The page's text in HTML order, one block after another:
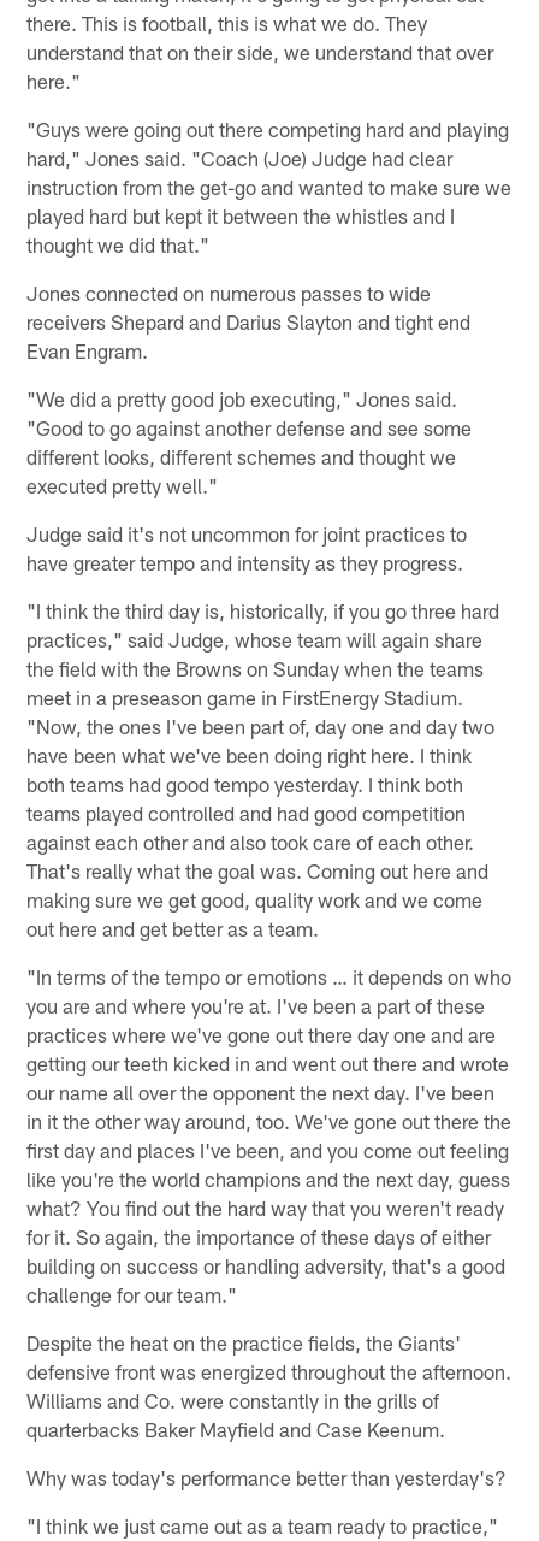
there. This is football, this is what we do. They
understand that on their side, we understand that over
here."
"Guys were going out there competing hard and playing
hard," Jones said. "Coach (Joe) Judge had clear
instruction from the get-go and wanted to make sure we
played hard but kept it between the whistles and I
thought we did that."
Jones connected on numerous passes to wide
receivers Shepard and Darius Slayton and tight end
Evan Engram.
"We did a pretty good job executing," Jones said.
"Good to go against another defense and see some
different looks, different schemes and thought we
executed pretty well."
Judge said it's not uncommon for joint practices to
have greater tempo and intensity as they progress.
"I think the third day is, historically, if you go three hard
practices," said Judge, whose team will again share
the field with the Browns on Sunday when the teams
meet in a preseason game in FirstEnergy Stadium.
"Now, the ones I've been part of, day one and day two
have been what we've been doing right here. I think
both teams had good tempo yesterday. I think both
teams played controlled and had good competition
against each other and also took care of each other.
That's really what the goal was. Coming out here and
making sure we get good, quality work and we come
out here and get better as a team.
"In terms of the tempo or emotions … it depends on who
you are and where you're at. I've been a part of these
practices where we've gone out there day one and are
getting our teeth kicked in and went out there and wrote
our name all over the opponent the next day. I've been
in it the other way around, too. We've gone out there the
first day and places I've been, and you come out feeling
like you're the world champions and the next day, guess
what? You find out the hard way that you weren't ready
for it. So again, the importance of these days of either
building on success or handling adversity, that's a good
challenge for our team."
Despite the heat on the practice fields, the Giants'
defensive front was energized throughout the afternoon.
Williams and Co. were constantly in the grills of
quarterbacks Baker Mayfield and Case Keenum.
Why was today's performance better than yesterday's?
"I think we just came out as a team ready to practice,"